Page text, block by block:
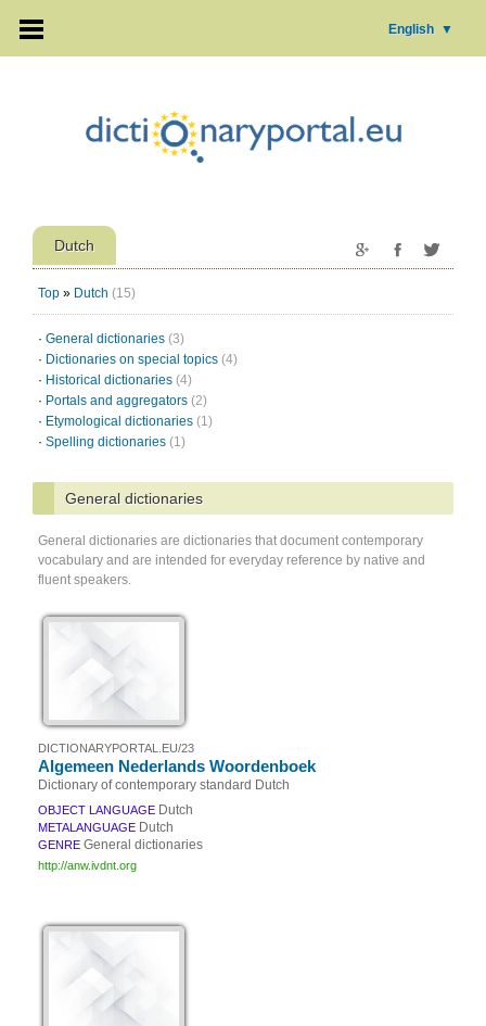
English ▼
Dutch
Top » Dutch (15)
· General dictionaries (3)
· Dictionaries on special topics (4)
· Historical dictionaries (4)
· Portals and aggregators (2)
· Etymological dictionaries (1)
· Spelling dictionaries (1)
General dictionaries
General dictionaries are dictionaries that document contemporary
vocabulary and are intended for everyday reference by native and
fluent speakers.
DICTIONARYPORTAL.EU/23
Algemeen Nederlands Woordenboek
Dictionary of contemporary standard Dutch
OBJECT LANGUAGE Dutch
METALANGUAGE Dutch
GENRE General dictionaries
http://anw.ivdnt.org